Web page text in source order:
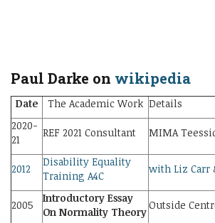
Paul Darke on wikipedia
Date The Academic Work Details
2020-
21
REF 2021 Consultant MIMA
2012
Disability Equality
Training A4C
with Liz Carr
2005
Introductory Essay
On Normality Theory
Outside